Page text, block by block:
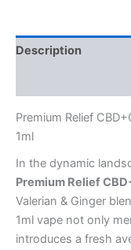
Description
Premium Relief
1ml
In the dynamic
Premium Relief
Valerian & Ginger
1ml vape not only
introduces a fresh